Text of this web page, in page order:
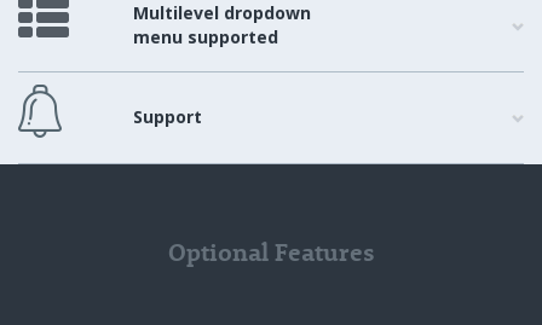
Multilevel dropdown
menu supported
Support
Optional Features